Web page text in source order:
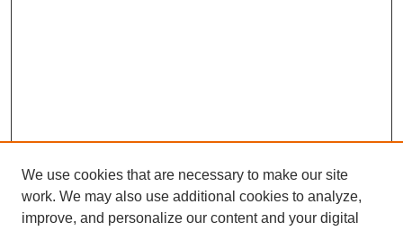
We use cookies that are necessary to make our site
work. We may also use additional cookies to analyze,
improve, and personalize our content and your digital